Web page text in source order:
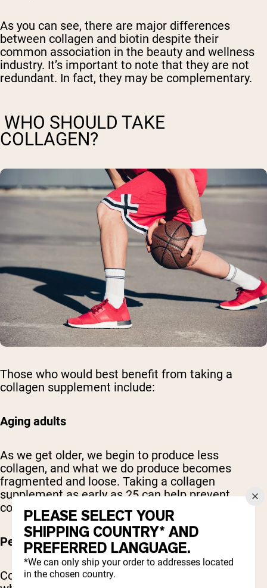
As you can see, there are major differences
between collagen and biotin despite their
common association in the beauty and wellness
industry. It’s important to note that they are not
redundant. In fact, they may be complementary.
WHO SHOULD TAKE
COLLAGEN?
Those who would best benefit from taking a
collagen supplement include:
Aging adults
As we get older, we begin to produce less
collagen, and what we do produce becomes
fragmented and loose. Taking a collagen
supplement as early as 25 can help prevent
collagen loss due to age.
People with joint stiffness or sports injuries
Collagen helps to support your cartilage tissue,
PLEASE SELECT YOUR
SHIPPING COUNTRY* AND
PREFERRED LANGUAGE.
*We can only ship your order to addresses located
in the chosen country.